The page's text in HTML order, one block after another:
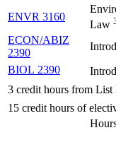
ENVR 3160
Law
ECON/ABIZ
2390
BIOL 2390
3 credit hours from List
15 credit hours of